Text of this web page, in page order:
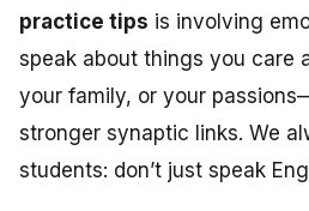
practice tips is involving
speak about things you care
your family, or your
stronger synaptic links. We
students: don’t just speak